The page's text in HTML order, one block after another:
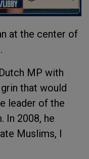
at the center of
MP with
that would
leader of the
In 2008, he
Muslims, I